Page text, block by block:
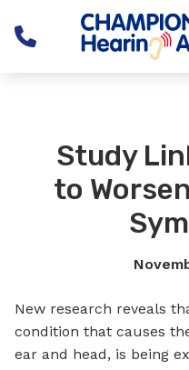
Skip to Content
Study
to
New research reveals
condition that causes
ear and head, is being